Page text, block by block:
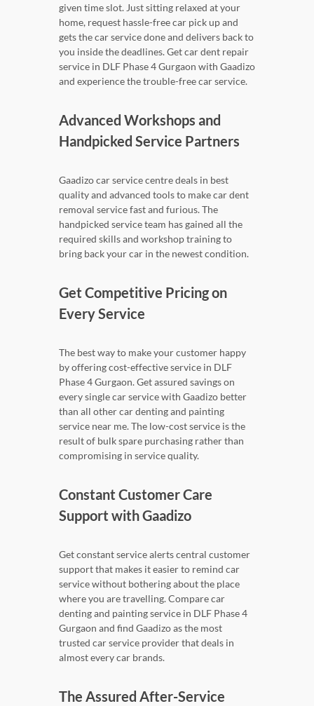
given time slot. Just sitting relaxed at your
home, request hassle-free car pick up and
gets the car service done and delivers back to
you inside the deadlines. Get car dent repair
service in DLF Phase 4 Gurgaon with Gaadizo
and experience the trouble-free car service.
Advanced Workshops and
Handpicked Service Partners
Gaadizo car service centre deals in best
quality and advanced tools to make car dent
removal service fast and furious. The
handpicked service team has gained all the
required skills and workshop training to
bring back your car in the newest condition.
Get Competitive Pricing on
Every Service
The best way to make your customer happy
by offering cost-effective service in DLF
Phase 4 Gurgaon. Get assured savings on
every single car service with Gaadizo better
than all other car denting and painting
service near me. The low-cost service is the
result of bulk spare purchasing rather than
compromising in service quality.
Constant Customer Care
Support with Gaadizo
Get constant service alerts central customer
support that makes it easier to remind car
service without bothering about the place
where you are travelling. Compare car
denting and painting service in DLF Phase 4
Gurgaon and find Gaadizo as the most
trusted car service provider that deals in
almost every car brands.
The Assured After-Service